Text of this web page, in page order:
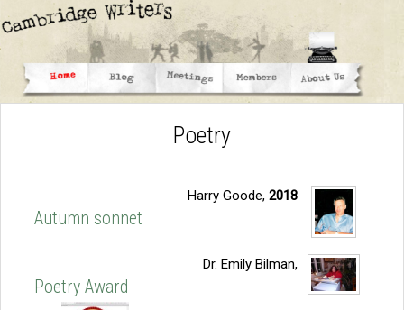
Poetry
Harry Goode,2018
Autumn sonnet
Dr. Emily Bilman,
Poetry Award